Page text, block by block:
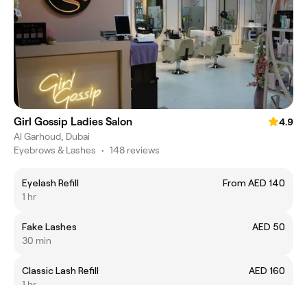
Girl Gossip Ladies Salon
4.9
Al Garhoud, Dubai
Eyebrows & Lashes • 148 reviews
Eyelash Refill
From AED 140
1 hr
Fake Lashes
AED 50
30 min
Classic Lash Refill
AED 160